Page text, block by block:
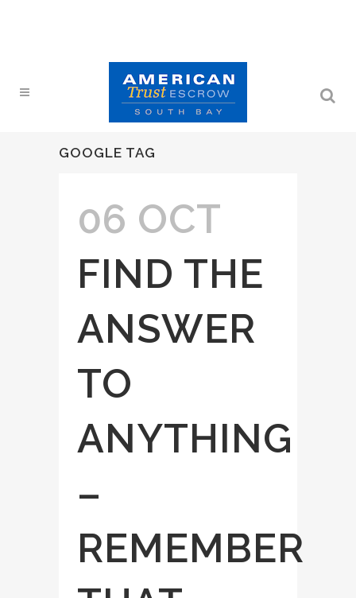
GOOGLE TAG
06 OCT
FIND THE
ANSWER
TO
ANYTHING
–
REMEMBER